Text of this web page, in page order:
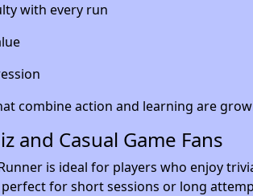
with every run
combine action and learning are
and Casual Game Fans
is ideal for players who enjoy
for short sessions or long